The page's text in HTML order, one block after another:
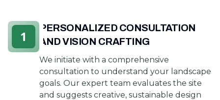
PERSONALIZED CONSULTATION
AND VISION CRAFTING
We initiate with a comprehensive
consultation to understand your landscape
goals. Our expert team evaluates the site
and suggests creative, sustainable design
1